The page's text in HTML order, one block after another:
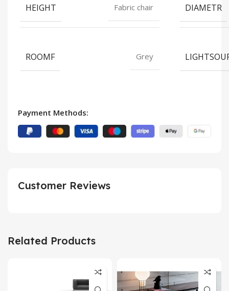
HEIGHT Fabric chair DIAMETR
ROOMF Grey
Payment Methods:
Customer Reviews
Related Products